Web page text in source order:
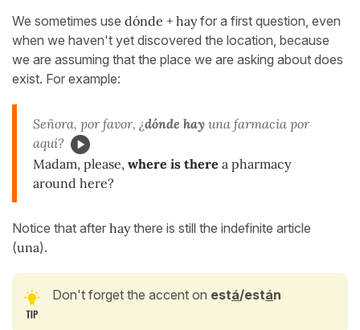
We sometimes use dónde + hayfor a first question, even
when we haven't yet discovered the location, because
we are assuming that the place we are asking about does
exist. For example:
Señora, por favor, ¿dónde hay una farmacia por
aquí?
Madam, please, where is there a pharmacy
around here?
Notice that after haythere is still the indefinite article
(una).
Don't forget the accent on está/están